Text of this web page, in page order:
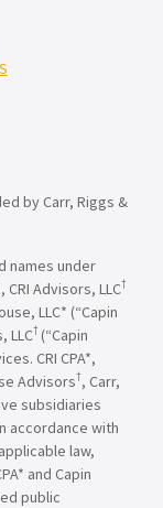
by Carr, Riggs &
names under
CRI Advisors, LLC†
LLC* (“Capin
LLC† (“Capin
CRI CPA*,
Advisors†, Carr,
subsidiaries
accordance with
law,
and Capin
public